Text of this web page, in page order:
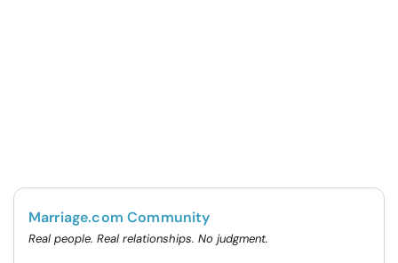
Marriage.com Community
Real people. Real relationships. No judgment.